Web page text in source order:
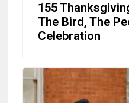
155
The Bird, The
Celebration